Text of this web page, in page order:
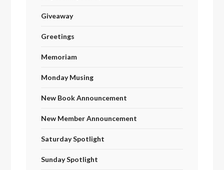
Giveaway
Greetings
Memoriam
Monday Musing
New Book Announcement
New Member Announcement
Saturday Spotlight
Sunday Spotlight